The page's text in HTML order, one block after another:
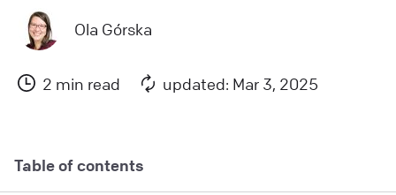
Copy link
Ola Górska
2 min read updated: Mar 3, 2025
Table of contents